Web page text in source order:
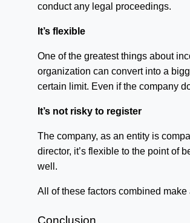
conduct any legal proceedings.
It’s flexible
One of the greatest things about
organization can convert into a
certain limit. Even if the company
It’s not risky to register
The company, as an entity is
director, it’s flexible to the point of
well.
All of these factors combined
Conclusion